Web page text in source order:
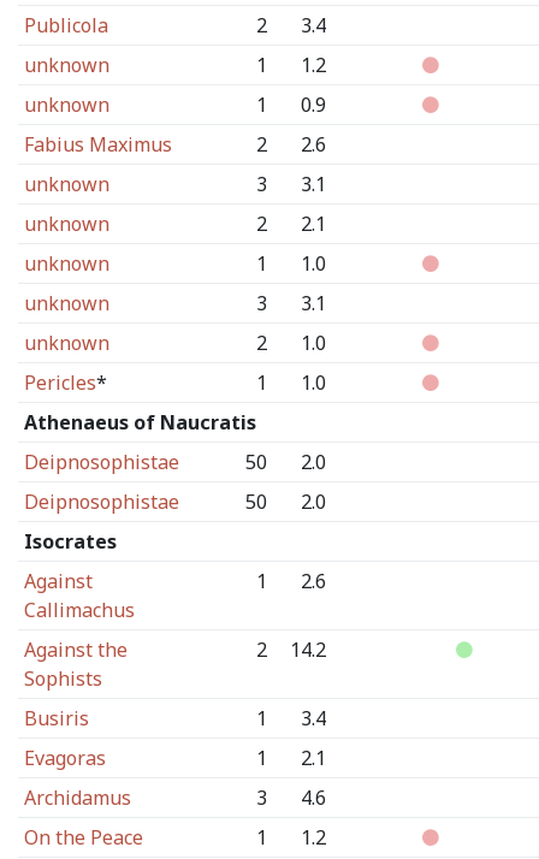
Publicola
2
3.4
unknown
1
1.2
unknown
1
0.9
Fabius Maximus
2
2.6
unknown
3
3.1
unknown
2
2.1
unknown
1
1.0
unknown
3
3.1
unknown
2
1.0
Pericles* 1
1.0
Athenaeus of Naucratis
Deipnosophistae
50
2.0
Deipnosophistae
50
2.0
Isocrates
Against
Callimachus
1 2.6
Against the
Sophists
2 14.2
Busiris 1
3.4
Evagoras
1
2.1
Archidamus
3
4.6
On the Peace
1
1.2